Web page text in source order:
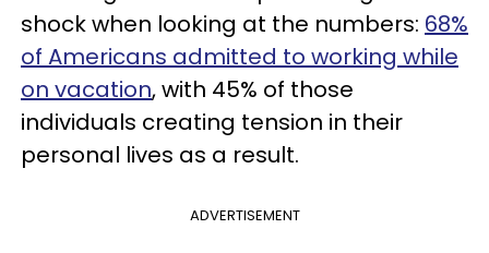
shock when looking at the numbers: 68%
of Americans admitted to working while
on vacation, with 45% of those
individuals creating tension in their
personal lives as a result.
ADVERTISEMENT